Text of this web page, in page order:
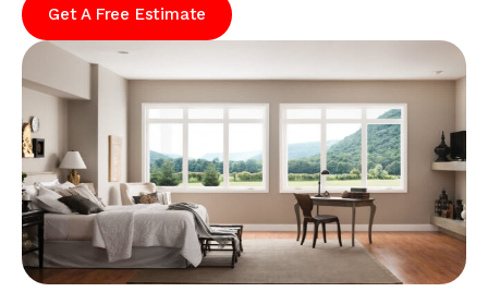
Get A Free Estimate